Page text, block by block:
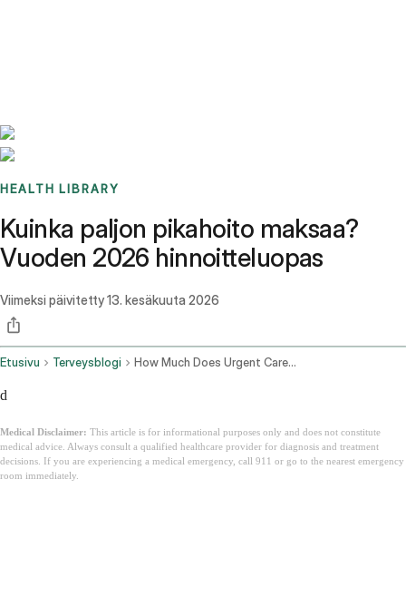
HEALTH LIBRARY
Kuinka paljon pikahoito maksaa?
Vuoden 2026 hinnoitteluopas
Viimeksi päivitetty13. kesäkuuta 2026
Etusivu Terveysblogi How Much Does Urgent Care Cost
d
Medical Disclaimer: This article is for informational purposes only and does not constitute
medical advice. Always consult a qualified healthcare provider for diagnosis and treatment
decisions. If you are experiencing a medical emergency, call 911 or go to the nearest emergency
room immediately.